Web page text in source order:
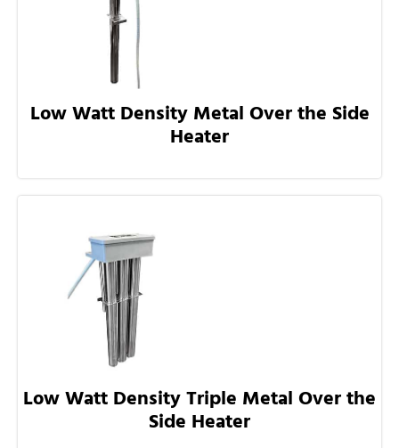
Low Watt Density Metal Over the Side
Heater
Low Watt Density Triple Metal Over the
Side Heater